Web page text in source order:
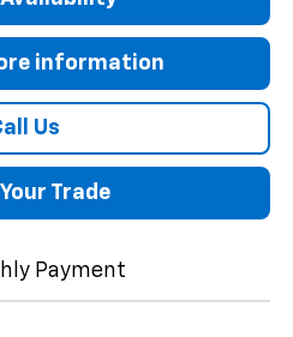
information
Us
Trade
Payment